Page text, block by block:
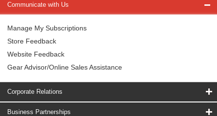
Communicate with Us
Manage My Subscriptions
Store Feedback
Website Feedback
Gear Advisor/Online Sales Assistance
Corporate Relations
Business Partnerships